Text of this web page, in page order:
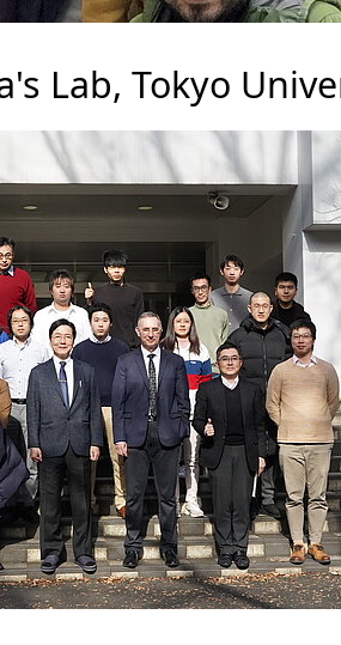
Lab, Tokyo